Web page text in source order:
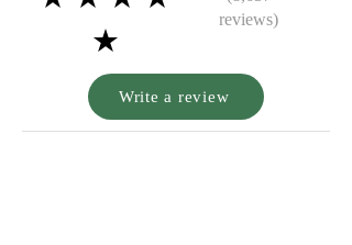
★
reviews)
Write a review